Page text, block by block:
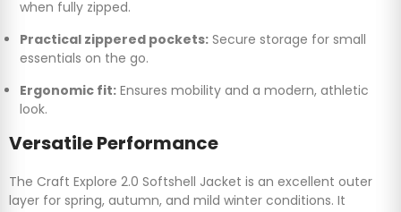
when fully zipped.
Practical zippered pockets: Secure storage for small
essentials on the go.
Ergonomic fit: Ensures mobility and a modern, athletic
look.
Versatile Performance
The Craft Explore 2.0 Softshell Jacket is an excellent outer
layer for spring, autumn, and mild winter conditions. It